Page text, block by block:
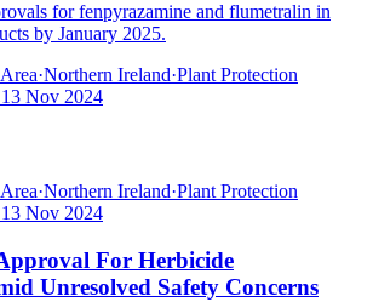
for fenpyrazamine and flumetralin in
by January 2025.
·Northern Ireland·Plant Protection
13 Nov 2024
·Northern Ireland·Plant Protection
13 Nov 2024
For Herbicide
Unresolved Safety Concerns